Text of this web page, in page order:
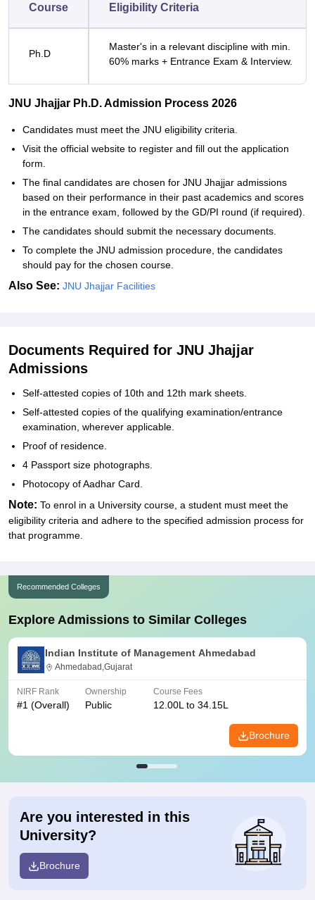
Course Eligibility Criteria
Ph.D
Master's in a relevant discipline with min.
60% marks + Entrance Exam & Interview.
JNU Jhajjar Ph.D. Admission Process 2026
Candidates must meet the JNU eligibility criteria.
Visit the official website to register and fill out the application
form.
The final candidates are chosen for JNU Jhajjar admissions
based on their performance in their past academics and scores
in the entrance exam, followed by the GD/PI round (if required).
The candidates should submit the necessary documents.
To complete the JNU admission procedure, the candidates
should pay for the chosen course.
Also See: JNU Jhajjar Facilities
Documents Required for JNU Jhajjar
Admissions
Self-attested copies of 10th and 12th mark sheets.
Self-attested copies of the qualifying examination/entrance
examination, wherever applicable.
Proof of residence.
4 Passport size photographs.
Photocopy of Aadhar Card.
Note: To enrol in a University course, a student must meet the
eligibility criteria and adhere to the specified admission process for
that programme.
Recommended Colleges
Explore Admissions to Similar Colleges
Indian Institute of Management Ahmedabad
Ahmedabad,Gujarat
NIRF Rank
#1 (Overall)
Ownership
Public
Course Fees
12.00L to 34.15L
Brochure
Are you interested in this
University?
Brochure